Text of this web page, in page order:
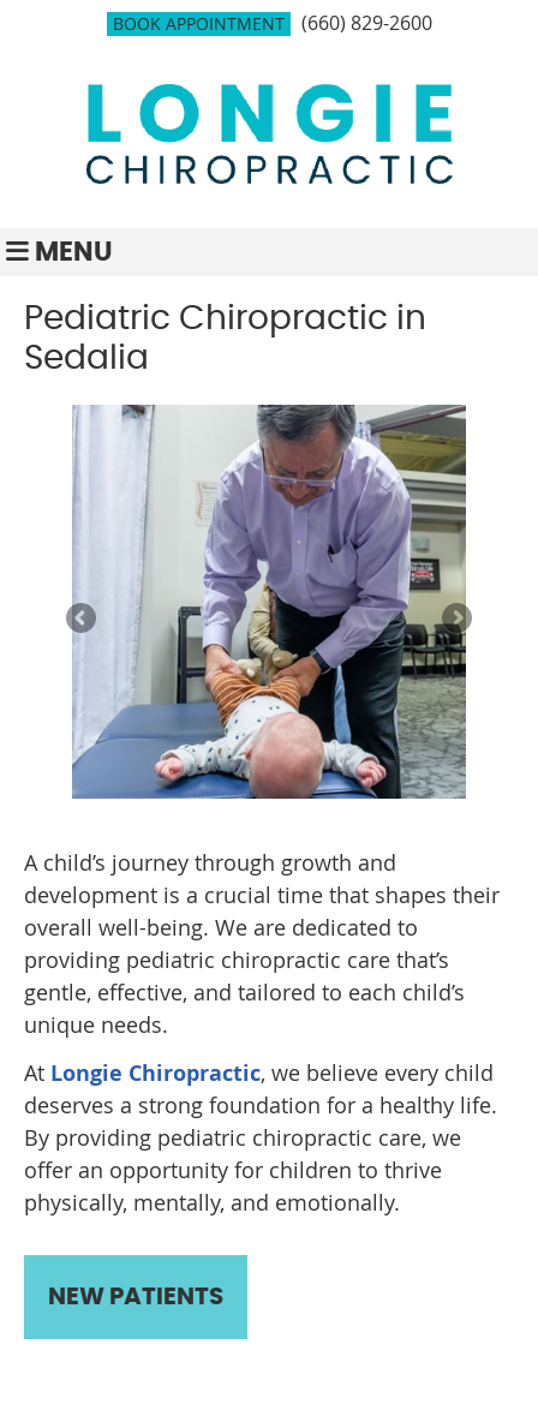
BOOK APPOINTMENT (660) 829-2600
MENU
Pediatric Chiropractic in
Sedalia
A child’s journey through growth and
development is a crucial time that shapes their
overall well-being. We are dedicated to
providing pediatric chiropractic care that’s
gentle, effective, and tailored to each child’s
unique needs.
At Longie Chiropractic, we believe every child
deserves a strong foundation for a healthy life.
By providing pediatric chiropractic care, we
offer an opportunity for children to thrive
physically, mentally, and emotionally.
NEW PATIENTS